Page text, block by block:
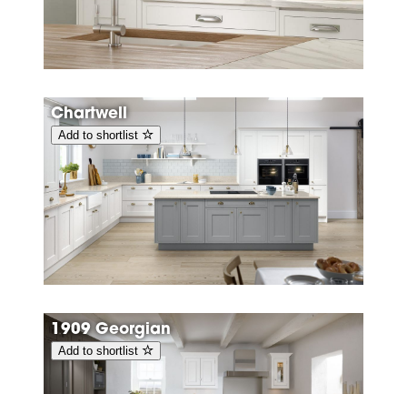
Chartwell
Add to shortlist
1909 Georgian
Add to shortlist